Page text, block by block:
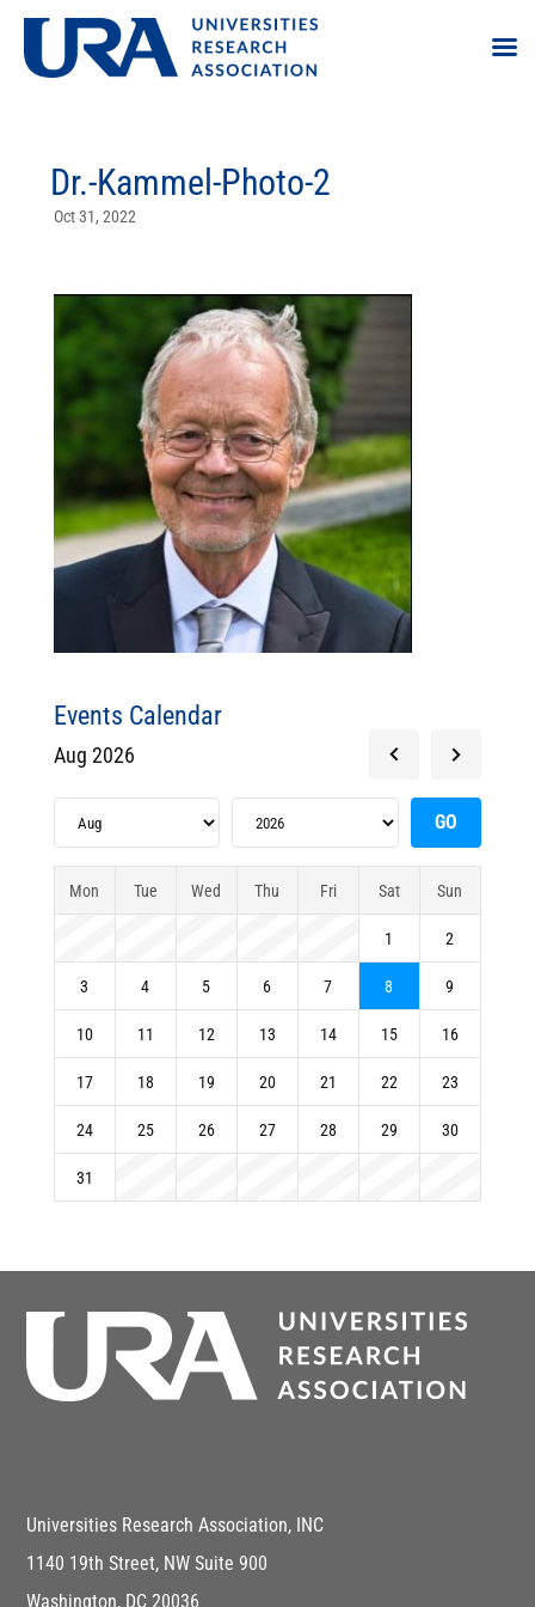
Dr.-Kammel-Photo-2
Oct 31, 2022
Events Calendar
Aug 2026
Mon Tue Wed Thu Fri Sat Sun
1 2
3 4 5 6 7 8 9
10 11 12 13 14 15 16
17 18 19 20 21 22 23
24 25 26 27 28 29 30
31
Universities Research Association, INC
1140 19th Street, NW Suite 900
Washington, DC 20036